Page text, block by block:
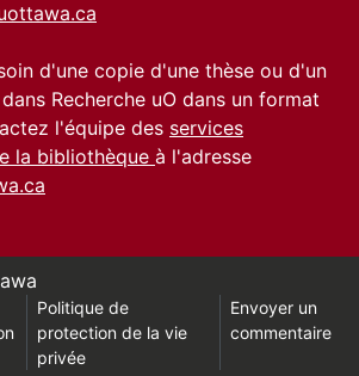
d'une copie d'une thèse ou d'un
Recherche uO dans un format
l'équipe des services
la bibliothèque à l'adresse
Politique de
protection de la vie
privée
Envoyer un
commentaire